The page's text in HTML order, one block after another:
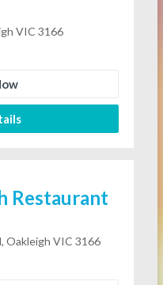
VIC 3166
Restaurant
Oakleigh VIC 3166